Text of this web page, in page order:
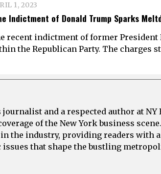
1, 2023
Indictment of Donald Trump Sparks
recent indictment of former
the Republican Party. The charges
journalist and a respected author at
of the New York business
in the industry, providing readers with
that shape the bustling